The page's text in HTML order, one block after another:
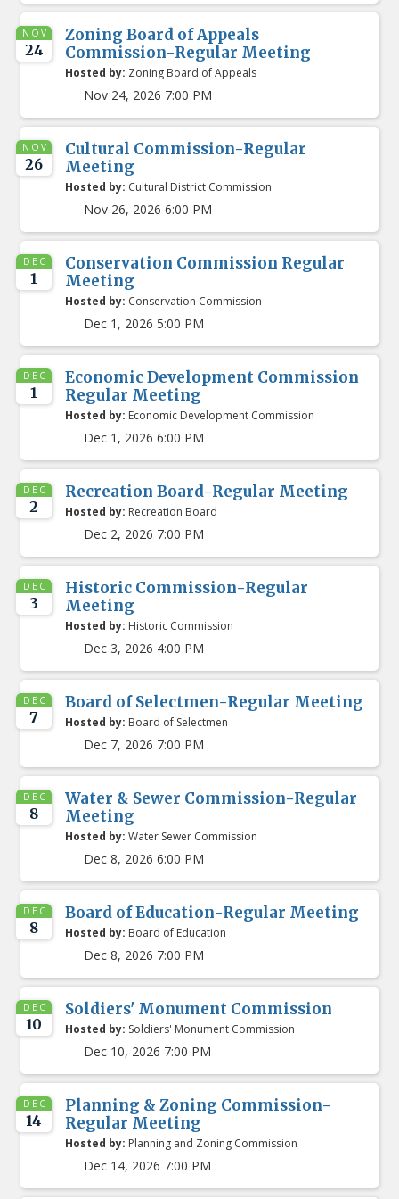
NOV
24
Zoning Board of Appeals
Commission-Regular Meeting
Hosted by: Zoning Board of Appeals
Nov 24, 2026 7:00 PM
NOV
26
Cultural Commission-Regular
Meeting
Hosted by: Cultural District Commission
Nov 26, 2026 6:00 PM
DEC
1
Conservation Commission Regular
Meeting
Hosted by: Conservation Commission
Dec 1, 2026 5:00 PM
DEC
1
Economic Development Commission
Regular Meeting
Hosted by: Economic Development Commission
Dec 1, 2026 6:00 PM
DEC
2
Recreation Board-Regular Meeting
Hosted by: Recreation Board
Dec 2, 2026 7:00 PM
DEC
3
Historic Commission-Regular
Meeting
Hosted by: Historic Commission
Dec 3, 2026 4:00 PM
DEC
7
Board of Selectmen-Regular Meeting
Hosted by: Board of Selectmen
Dec 7, 2026 7:00 PM
DEC
8
Water & Sewer Commission-Regular
Meeting
Hosted by: Water Sewer Commission
Dec 8, 2026 6:00 PM
DEC
8
Board of Education-Regular Meeting
Hosted by: Board of Education
Dec 8, 2026 7:00 PM
DEC
10
Soldiers' Monument Commission
Hosted by: Soldiers' Monument Commission
Dec 10, 2026 7:00 PM
DEC
14
Planning & Zoning Commission-
Regular Meeting
Hosted by: Planning and Zoning Commission
Dec 14, 2026 7:00 PM